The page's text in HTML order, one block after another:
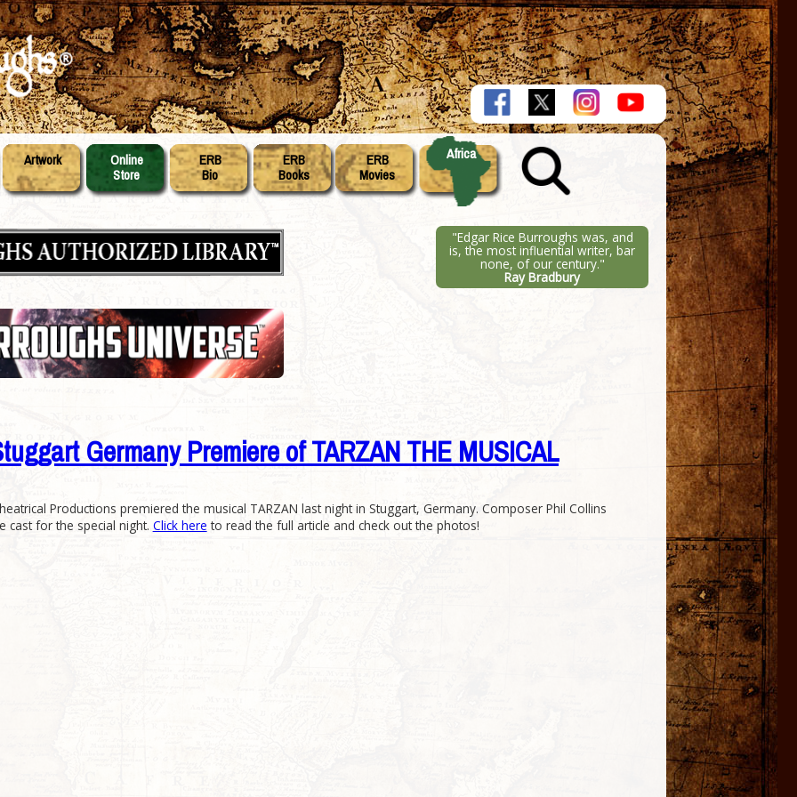
Artwork Online
Store
ERB
Bio
ERB
Books
ERB
Movies
Africa
"Edgar Rice Burroughs was, and
is, the most influential writer, bar
none, of our century."
Ray Bradbury
Germany Premiere of TARZAN THE MUSICAL
Productions premiered the musical TARZAN last night in Stuggart, Germany. Composer Phil Collins
cast for the special night. Click here to read the full article and check out the photos!